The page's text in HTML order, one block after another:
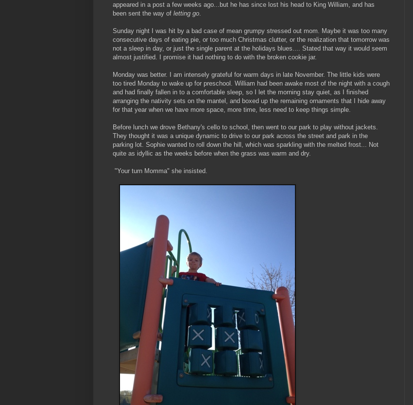
appeared in a post a few weeks ago...but he has since lost his head to King William, and has
been sent the way of letting go
Sunday night I was hit by a bad case of mean grumpy stressed out mom. Maybe it was too many
consecutive days of eating pie, or too much Christmas clutter, or the realization that tomorrow was
not a sleep in day, or just the single parent at the holidays blues.... Stated that way it would seem
almost justified. I promise it had nothing to do with the broken cookie jar.
Monday was better. I am intensely grateful for warm days in late November. The little kids were
too tired Monday to wake up for preschool. William had been awake most of the night with a cough
and had finally fallen in to a comfortable sleep, so I let the morning stay quiet, as I finished
arranging the nativity sets on the mantel, and boxed up the remaining ornaments that I hide away
for that year when we have more space, more time, less need to keep things simple.
Before lunch we drove Bethany's cello to school, then went to our park to play without jackets.
They thought it was a unique dynamic to drive to our park across the street and park in the
parking lot. Sophie wanted to roll down the hill, which was sparkling with the melted frost... Not
quite as idyllic as the weeks before when the grass was warm and dry.
"Your turn Momma" she insisted.